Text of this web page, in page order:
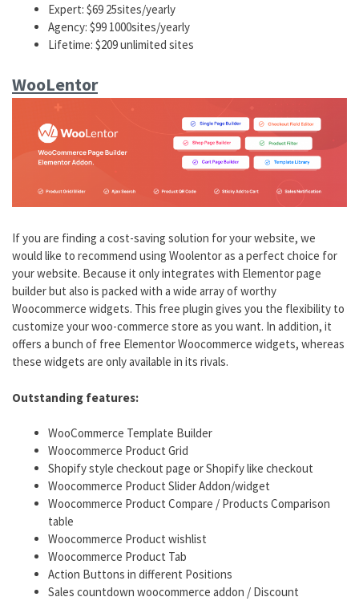
Expert: $69 25sites/yearly
Agency: $99 1000sites/yearly
Lifetime: $209 unlimited sites
WooLentor
If you are finding a cost-saving solution for your website, we
would like to recommend using Woolentor as a perfect choice for
your website. Because it only integrates with Elementor page
builder but also is packed with a wide array of worthy
Woocommerce widgets. This free plugin gives you the flexibility to
customize your woo-commerce store as you want. In addition, it
offers a bunch of free Elementor Woocommerce widgets, whereas
these widgets are only available in its rivals.
Outstanding features:
WooCommerce Template Builder
Woocommerce Product Grid
Shopify style checkout page or Shopify like checkout
Woocommerce Product Slider Addon/widget
Woocommerce Product Compare / Products Comparison
table
Woocommerce Product wishlist
Woocommerce Product Tab
Action Buttons in different Positions
Sales countdown woocommerce addon / Discount